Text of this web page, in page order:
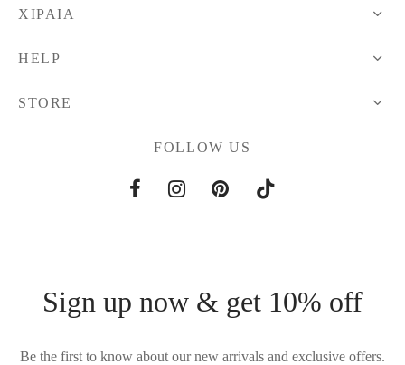
XIPAIA
HELP
STORE
FOLLOW US
Sign up now & get 10% off
Be the first to know about our new arrivals and exclusive offers.